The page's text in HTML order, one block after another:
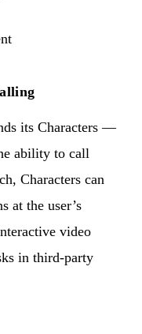
its Characters —
ability to call
Characters can
at the user’s
video
in third-party